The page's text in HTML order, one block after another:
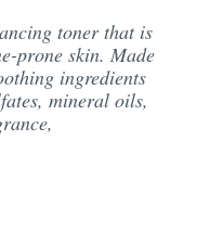
toner that is
prone skin. Made
ingredients
mineral oils,